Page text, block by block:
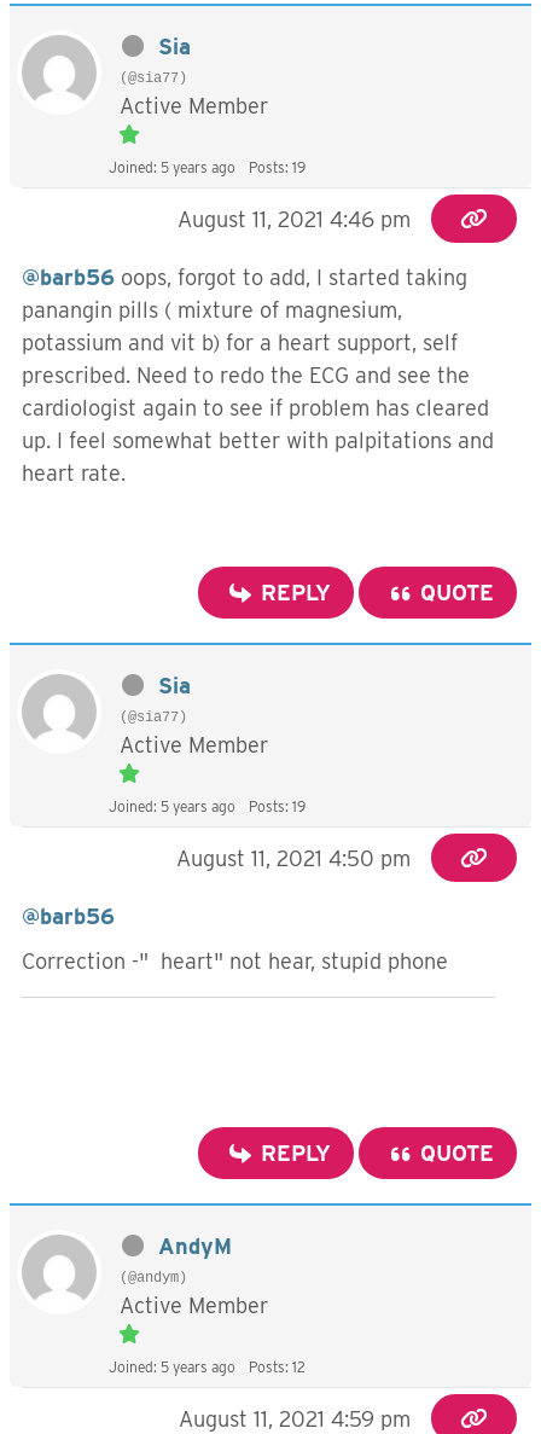
Sia
(@sia77)
Active Member
Joined: 5 years ago Posts: 19
August 11, 2021 4:46 pm
@barb56 oops, forgot to add, I started taking
panangin pills ( mixture of magnesium,
potassium and vit b) for a heart support, self
prescribed. Need to redo the ECG and see the
cardiologist again to see if problem has cleared
up. I feel somewhat better with palpitations and
heart rate.
REPLY QUOTE
Sia
(@sia77)
Active Member
Joined: 5 years ago Posts: 19
August 11, 2021 4:50 pm
@barb56
Correction -" heart" not hear, stupid phone
REPLY QUOTE
AndyM
(@andym)
Active Member
Joined: 5 years ago Posts: 12
August 11, 2021 4:59 pm